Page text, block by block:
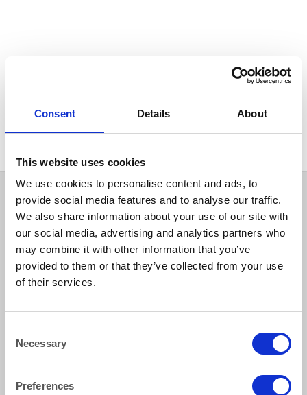
Consent Details About
This website uses cookies
We use cookies to personalise content and ads, to
provide social media features and to analyse our traffic.
We also share information about your use of our site with
our social media, advertising and analytics partners who
may combine it with other information that you’ve
provided to them or that they’ve collected from your use
of their services.
Selection
Necessary
Preferences
CHINA
Plate 24 cm (9.5″)
CHINA
24 cm (9.5″)
How to reach us
Bentley Brown Catering Hire Ltd.
01483 506 720